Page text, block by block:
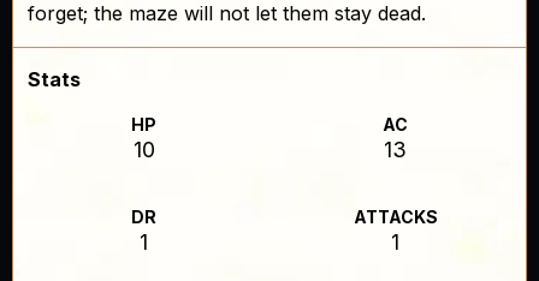
forget; the maze will not let them stay dead.
Stats
HP
10
AC
13
DR
1
ATTACKS
1